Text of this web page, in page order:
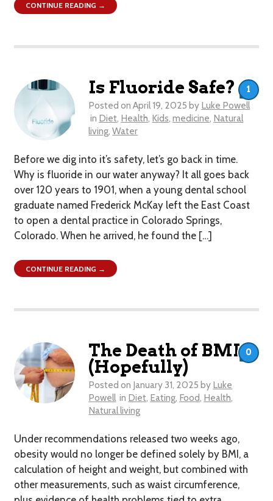
CONTINUE READING →
Is Fluoride Safe?
Posted on April 19, 2025 by Luke Powell
in Diet, Health, Kids,medicine, Natural
living,Water
Before we dig into it’s safety, let’s go back in time.
Why is fluoride in our water anyway? It all goes back
over 120 years to 1901, when a young dental school
graduate named Frederick McKay left the East Coast
to open a dental practice in Colorado Springs,
Colorado. When he arrived, he found the […]
1
CONTINUE READING →
The Death of BMI
(Hopefully)
Posted on January 31, 2025 by Luke
Powell in Diet, Eating, Food, Health,
Natural living
Under recommendations released two weeks ago,
obesity would no longer be defined solely by BMI, a
calculation of height and weight, but combined with
other measurements, such as waist circumference,
0